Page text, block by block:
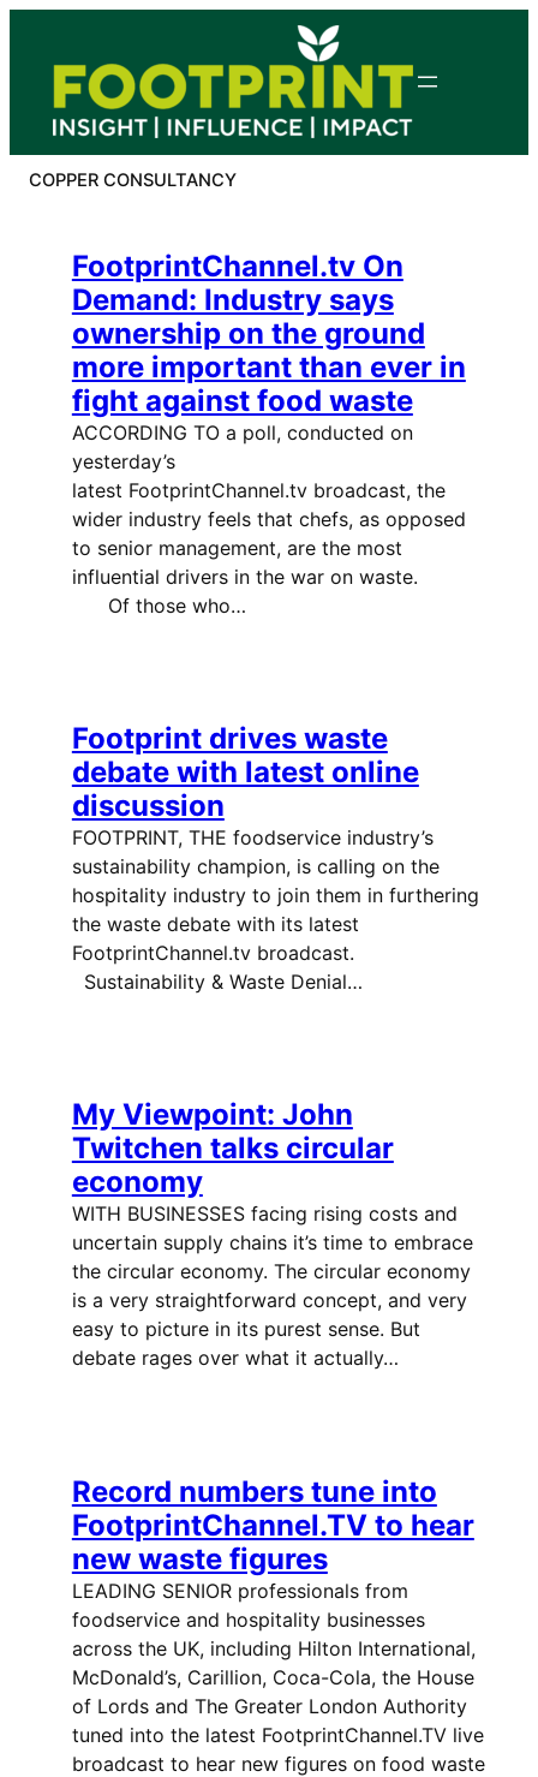
content
COPPER CONSULTANCY
FootprintChannel.tv On
Demand: Industry says
ownership on the ground
more important than ever in
fight against food waste
ACCORDING TO a poll, conducted on
yesterday’s
latest FootprintChannel.tv broadcast, the
wider industry feels that chefs, as opposed
to senior management, are the most
influential drivers in the war on waste.
Of those who…
Footprint drives waste
debate with latest online
discussion
FOOTPRINT, THE foodservice industry’s
sustainability champion, is calling on the
hospitality industry to join them in furthering
the waste debate with its latest
FootprintChannel.tv broadcast.
Sustainability & Waste Denial…
My Viewpoint: John
Twitchen talks circular
economy
WITH BUSINESSES facing rising costs and
uncertain supply chains it’s time to embrace
the circular economy. The circular economy
is a very straightforward concept, and very
easy to picture in its purest sense. But
debate rages over what it actually…
Record numbers tune into
FootprintChannel.TV to hear
new waste figures
LEADING SENIOR professionals from
foodservice and hospitality businesses
across the UK, including Hilton International,
McDonald’s, Carillion, Coca-Cola, the House
of Lords and The Greater London Authority
tuned into the latest FootprintChannel.TV live
broadcast to hear new figures on food waste